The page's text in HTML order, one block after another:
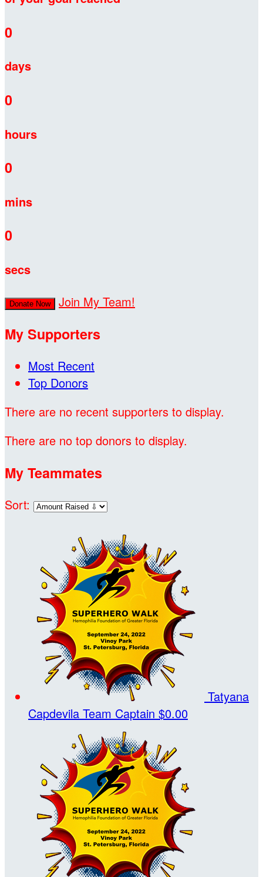
0
days
0
hours
0
mins
0
secs
Donate Now Join My Team!
My Supporters
Most Recent
Top Donors
There are no recent supporters to display.
There are no top donors to display.
My Teammates
Sort:
Tatyana
Capdevila Team Captain $0.00